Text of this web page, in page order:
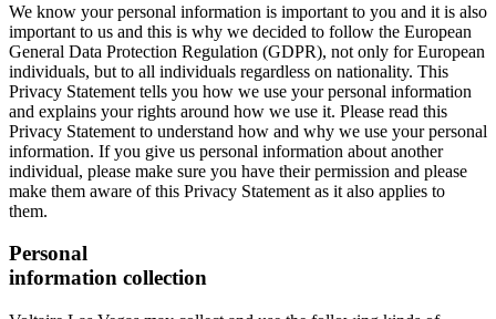
We know your personal information is important to you and it is also
important to us and this is why we decided to follow the European
General Data Protection Regulation (GDPR), not only for European
individuals, but to all individuals regardless on nationality. This
Privacy Statement tells you how we use your personal information
and explains your rights around how we use it. Please read this
Privacy Statement to understand how and why we use your personal
information. If you give us personal information about another
individual, please make sure you have their permission and please
make them aware of this Privacy Statement as it also applies to
them.
Personal
information collection